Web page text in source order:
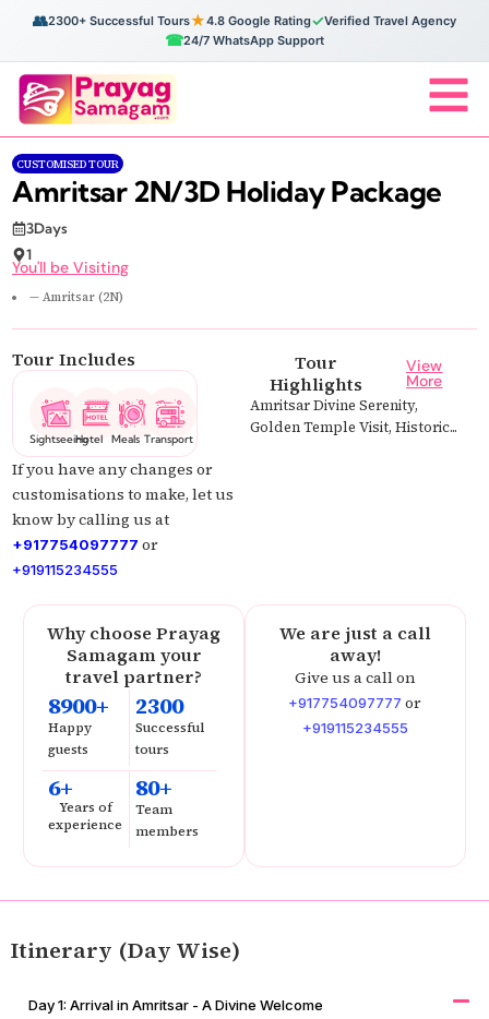
👥2300+ Successful Tours★4.8 Google Rating✓Verified Travel Agency
☎24/7 WhatsApp Support
CUSTOMISED TOUR
Amritsar 2N/3D Holiday Package
3Days
1
You'll be Visiting
— Amritsar (2N)
Tour Includes
SightseeingHotel Meals Transport
If you have any changes or
customisations to make, let us
know by calling us at
+917754097777 or
+919115234555
Tour
Highlights
View
More
Amritsar Divine Serenity,
Golden Temple Visit, Historic...
Why choose Prayag
Samagam your
travel partner?
8900+
Happy
guests
2300
Successful
tours
6+
Years of
experience
80+
Team
members
We are just a call
away!
Give us a call on
+917754097777 or
+919115234555
Itinerary (Day Wise)
Day 1: Arrival in Amritsar - A Divine Welcome